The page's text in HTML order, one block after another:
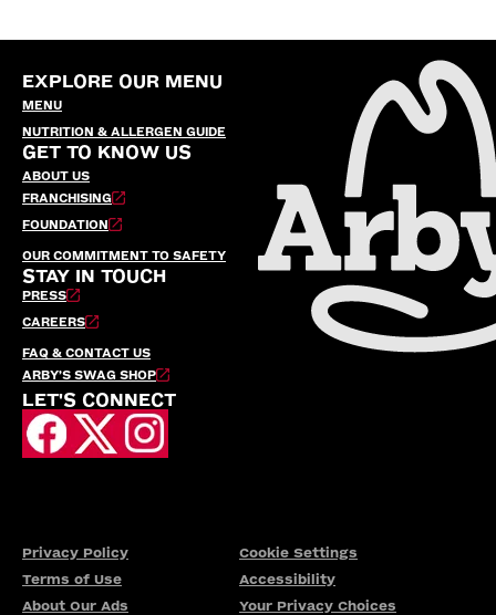
EXPLORE OUR MENU
MENU
NUTRITION & ALLERGEN GUIDE
GET TO KNOW US
ABOUT US
FRANCHISING
FOUNDATION
OUR COMMITMENT TO SAFETY
STAY IN TOUCH
PRESS
CAREERS
FAQ & CONTACT US
ARBY’S SWAG SHOP
LET'S CONNECT
Privacy Policy
Cookie Settings
Terms of Use
Accessibility
About Our Ads
Your Privacy Choices